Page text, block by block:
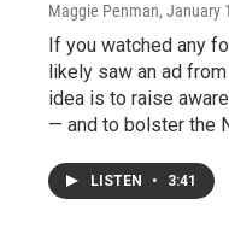
Maggie Penman, January
If you watched any
likely saw an ad
idea is to raise
— and to bolster the
LISTEN • 3:41